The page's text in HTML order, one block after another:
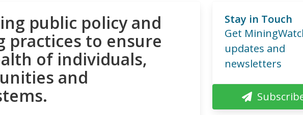
public policy and
practices to ensure
of individuals,
and
Stay in Touch
Get
updates and
newsletters